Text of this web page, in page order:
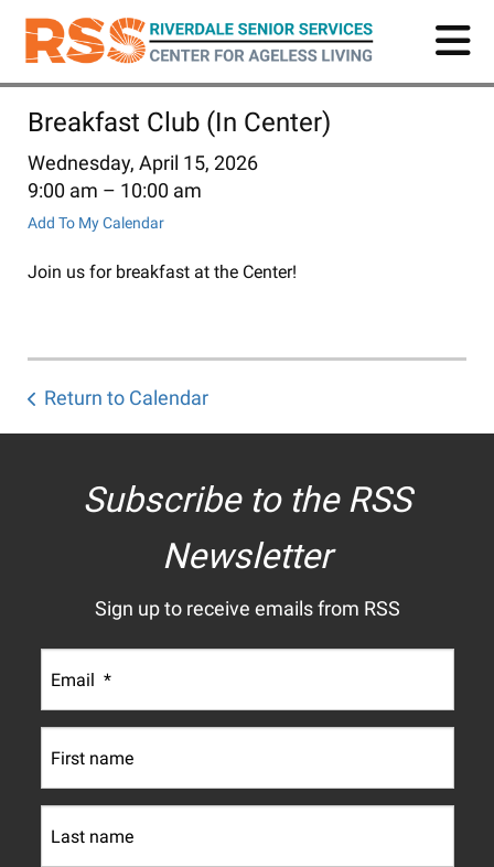
Skip
main
Breakfast Club (In Center)
Wednesday, April 15, 2026
9:00 am
10:00 am
Add To My Calendar
Join us for breakfast at the Center!
Return to Calendar
Subscribe to the RSS
Newsletter
Sign up to receive emails from RSS